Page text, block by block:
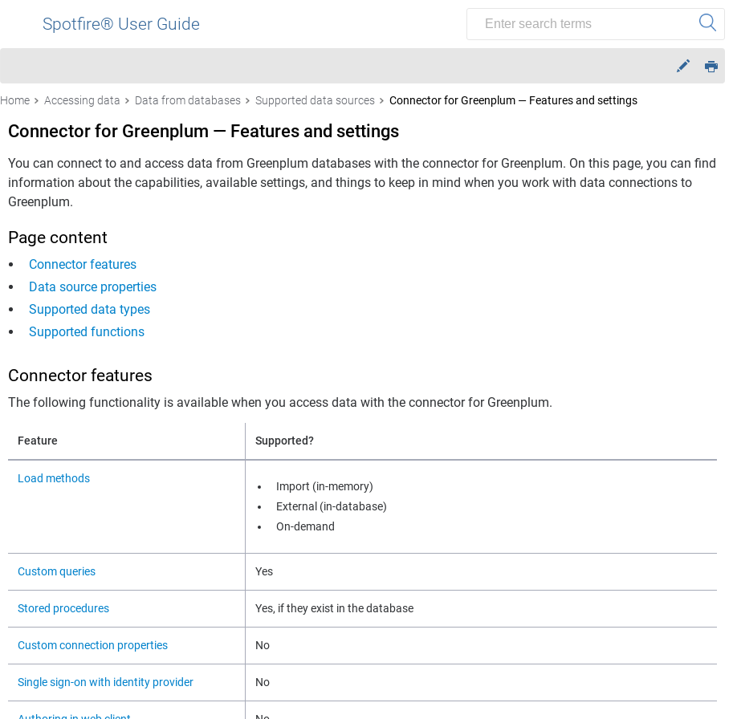
Spotfire® User Guide
Home Accessing data Data from databases Supported data sources Connector for Greenplum — Features and settings
Connector for Greenplum — Features and settings
You can connect to and access data from Greenplum databases with the connector for Greenplum. On this page, you can find
information about the capabilities, available settings, and things to keep in mind when you work with data connections to
Greenplum.
Page content
Connector features
Data source properties
Supported data types
Supported functions
Connector features
The following functionality is available when you access data with the connector for Greenplum.
Feature Supported?
Load methods
Import (in-memory)
External (in-database)
On-demand
Custom queries Yes
Stored procedures Yes, if they exist in the database
Custom connection properties No
Single sign-on with identity provider No